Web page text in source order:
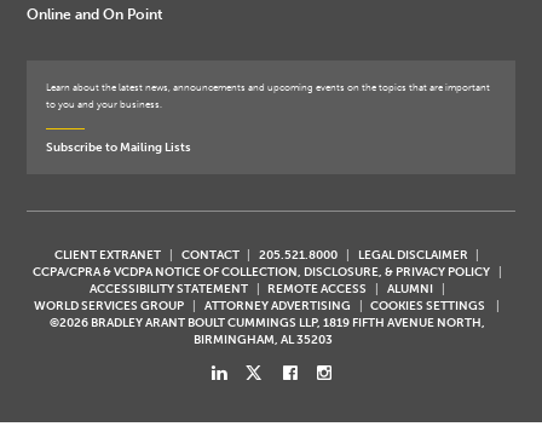
Online and On Point
Learn about the latest news, announcements and upcoming events on the topics that are important
to you and your business.
Subscribe to Mailing Lists
CLIENT EXTRANET CONTACT 205.521.8000
LEGAL DISCLAIMER
CCPA/CPRA & VCDPA NOTICE OF COLLECTION, DISCLOSURE, & PRIVACY POLICY
ACCESSIBILITY STATEMENT
REMOTE ACCESS
ALUMNI
WORLD SERVICES GROUP
ATTORNEY ADVERTISING
COOKIES SETTINGS
©2026 BRADLEY ARANT BOULT CUMMINGS LLP, 1819 FIFTH AVENUE NORTH,
BIRMINGHAM, AL 35203